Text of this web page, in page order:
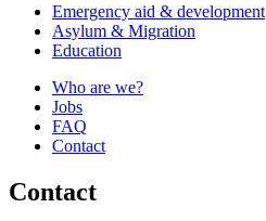
Emergency aid & development
Asylum & Migration
Education
Who are we?
Jobs
FAQ
Contact
Contact